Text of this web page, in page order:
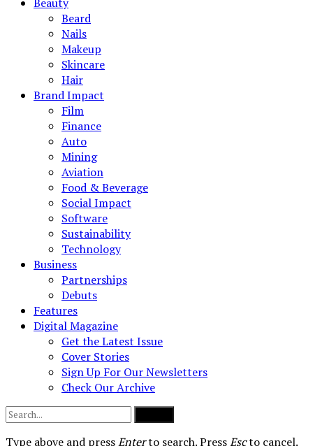
Beard
Nails
Makeup
Skincare
Hair
Brand Impact
Film
Finance
Auto
Mining
Aviation
Food & Beverage
Social Impact
Software
Sustainability
Technology
Business
Partnerships
Debuts
Features
Digital Magazine
Get the Latest Issue
Cover Stories
Sign Up For Our Newsletters
Check Our Archive
Type above and pressEnterto search. PressEscto cancel.